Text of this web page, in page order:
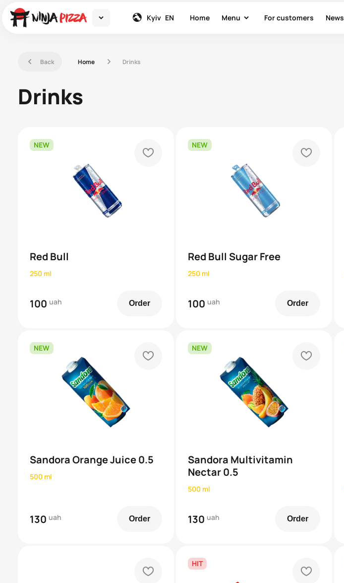
down global Kyiv EN Home Menu arrow-down For customers News
left Back Home right Drinks
Drinks
NEW
heart
Red Bull
250 ml
100 uah Order
NEW
heart
Red Bull Sugar Free
250 ml
100 uah Order
NEW
heart
Sandora Orange Juice 0.5
500 ml
130 uah Order
NEW
heart
Sandora Multivitamin
Nectar 0.5
500 ml
130 uah Order
heart
HIT
heart